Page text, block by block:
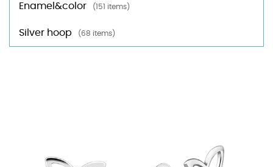
Enamel&color (151 items)
Silver hoop (68 items)